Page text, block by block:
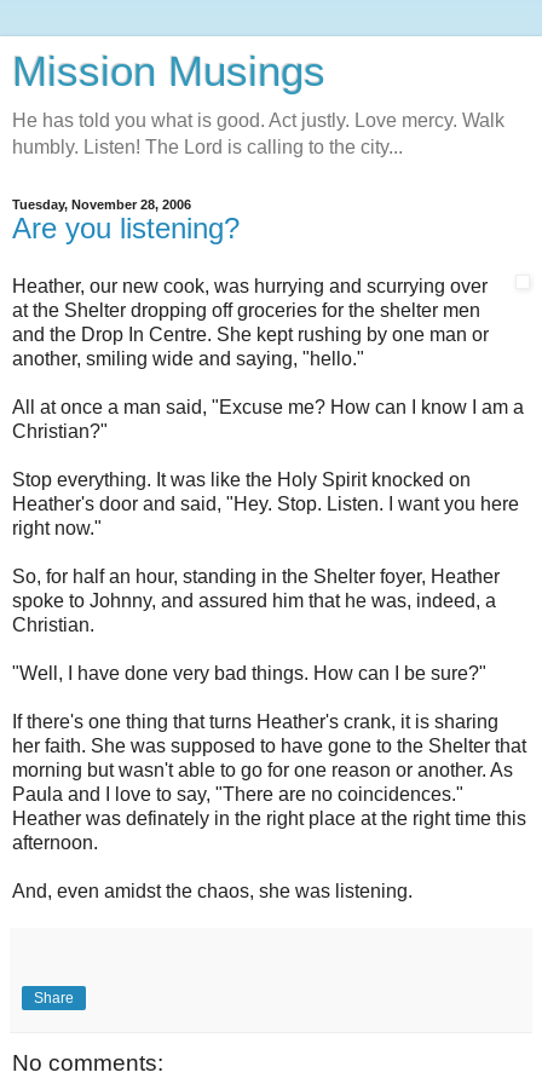
Mission Musings
He has told you what is good. Act justly. Love mercy. Walk
humbly. Listen! The Lord is calling to the city...
Tuesday, November 28, 2006
Are you listening?
Heather, our new cook, was hurrying and scurrying over
at the Shelter dropping off groceries for the shelter men
and the Drop In Centre. She kept rushing by one man or
another, smiling wide and saying, "hello."
All at once a man said, "Excuse me? How can I know I am a
Christian?"
Stop everything. It was like the Holy Spirit knocked on
Heather's door and said, "Hey. Stop. Listen. I want you here
right now."
So, for half an hour, standing in the Shelter foyer, Heather
spoke to Johnny, and assured him that he was, indeed, a
Christian.
"Well, I have done very bad things. How can I be sure?"
If there's one thing that turns Heather's crank, it is sharing
her faith. She was supposed to have gone to the Shelter that
morning but wasn't able to go for one reason or another. As
Paula and I love to say, "There are no coincidences."
Heather was definately in the right place at the right time this
afternoon.
And, even amidst the chaos, she was listening.
Share
No comments: